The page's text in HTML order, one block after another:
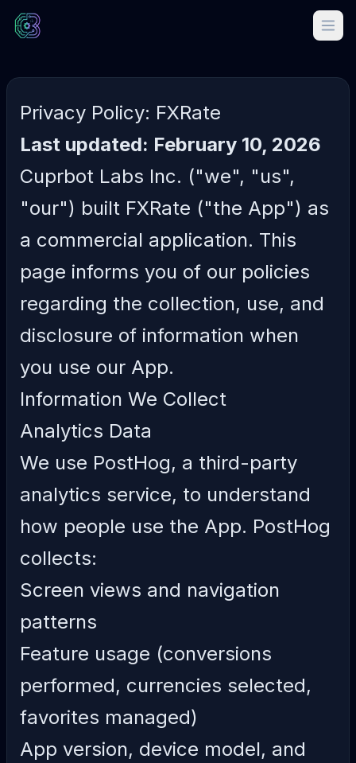
Privacy Policy: FXRate
Last updated: February 10, 2026
Cuprbot Labs Inc. ("we", "us",
"our") built FXRate ("the App") as
a commercial application. This
page informs you of our policies
regarding the collection, use, and
disclosure of information when
you use our App.
Information We Collect
Analytics Data
We use PostHog, a third-party
analytics service, to understand
how people use the App. PostHog
collects:
Screen views and navigation
patterns
Feature usage (conversions
performed, currencies selected,
favorites managed)
App version, device model, and